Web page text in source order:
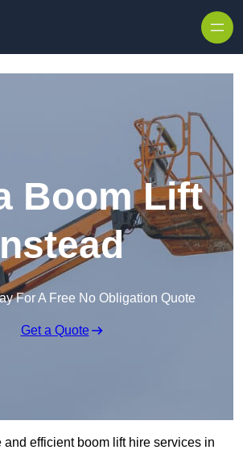
Boom Lift
For A Free No Obligation Quote
Get a Quote
and efficient boom lift hire services in